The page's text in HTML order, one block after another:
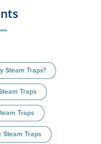
Steam Traps?
Traps
Traps
Traps